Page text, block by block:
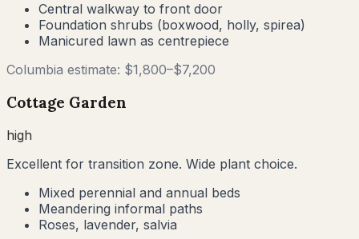
Central walkway to front door
Foundation shrubs (boxwood, holly, spirea)
Manicured lawn as centrepiece
Columbia estimate: $1,800–$7,200
Cottage Garden
high
Excellent for transition zone. Wide plant choice.
Mixed perennial and annual beds
Meandering informal paths
Roses, lavender, salvia